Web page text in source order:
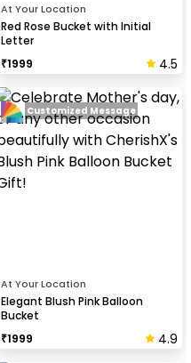
At Your Location
Red Rose Bucket with Initial
Letter
₹1999 4.5
At Your Location
Elegant Blush Pink Balloon
Bucket
₹1999 4.9
Customized Message